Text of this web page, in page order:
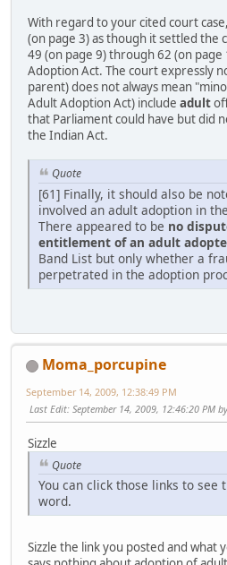
With regard to your cited court
(on page 3) as though it settled the
49 (on page 9) through 62 (on
Adoption Act. The court expressly
parent) does not always mean
Adult Adoption Act) include adult
that Parliament could have but did
the Indian Act.
Quote
[61] Finally, it should also be
involved an adult adoption in
There appeared to be no
entitlement of an adult
Band List but only whether a
perpetrated in the adoption
Moma_porcupine
September 14, 2009, 12:38:49 PM
Last Edit: September 14, 2009, 12:46:20 PM
Sizzle
Quote
You can click those links to see
word.
Sizzle the link you posted and what